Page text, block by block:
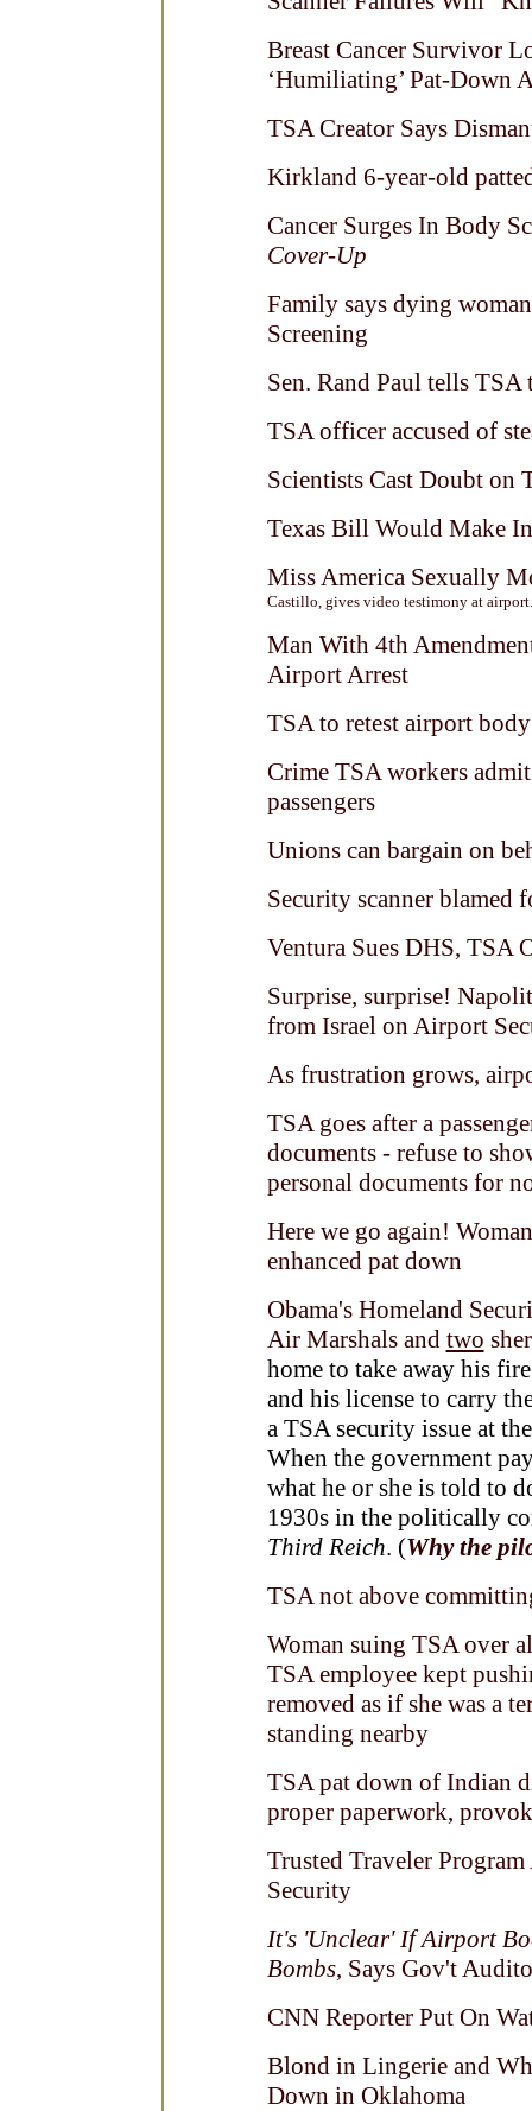
Breast Cancer Survivor
‘Humiliating’ Pat-Down
TSA Creator Says
Kirkland 6-year-old
Cancer Surges In Body
Cover-Up
Family says dying
Screening
Sen. Rand Paul tells
TSA officer accused of
Scientists Cast Doubt on
Texas Bill Would Make
Miss America Sexually
Castillo, gives video testimony at
Man With 4th
Airport Arrest
TSA to retest airport
Crime TSA workers
passengers
Unions can bargain on
Security scanner blamed
Ventura Sues DHS, TSA
Surprise, surprise!
from Israel on Airport
As frustration grows,
TSA goes after a
documents - refuse to
personal documents for
Here we go again!
enhanced pat down
Obama's Homeland
Air Marshals and two
home to take away his
and his license to carry
a TSA security issue at
When the government
what he or she is told to
1930s in the politically
Third Reich. (Why the
TSA not above
Woman suing TSA over
TSA employee kept
removed as if she was a
standing nearby
TSA pat down of Indian
proper paperwork,
Trusted Traveler
Security
It's 'Unclear' If Airport
Bombs, Says Gov't
CNN Reporter Put On
Blond in Lingerie and
Down in Oklahoma